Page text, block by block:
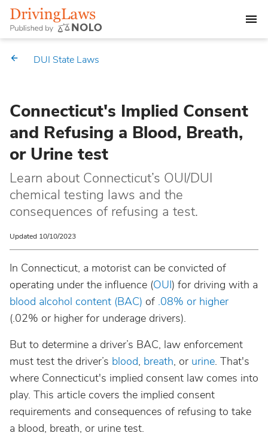
DEALING WITH A DUI CHARGE
STATE DUI LAWS
Alabama
Alaska
Arizona
California
Colorado
Connecticut
Delaware
District Of Columbia
Market Your Law Firm
Law Directory
DUI State Laws
Connecticut's Implied Consent
and Refusing a Blood, Breath,
or Urine test
Learn about Connecticut’s OUI/DUI
chemical testing laws and the
consequences of refusing a test.
Updated 10/10/2023
In Connecticut, a motorist can be convicted of
operating under the influence (OUI) for driving with a
blood alcohol content (BAC) of .08% or higher
(.02% or higher for underage drivers).
But to determine a driver’s BAC, law enforcement
must test the driver’s blood, breath, or urine. That's
where Connecticut's implied consent law comes into
play. This article covers the implied consent
requirements and consequences of refusing to take
a blood, breath, or urine test.